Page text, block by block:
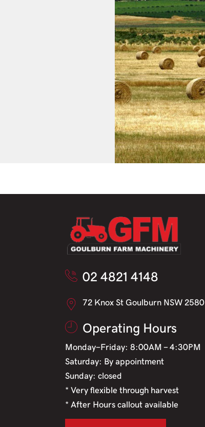
02 4821 4148
72 Knox St Goulburn NSW 2580
Operating Hours
Monday-Friday: 8:00AM - 4:30PM
Saturday: By appointment
Sunday: closed
* Very flexible through harvest
* After Hours callout available